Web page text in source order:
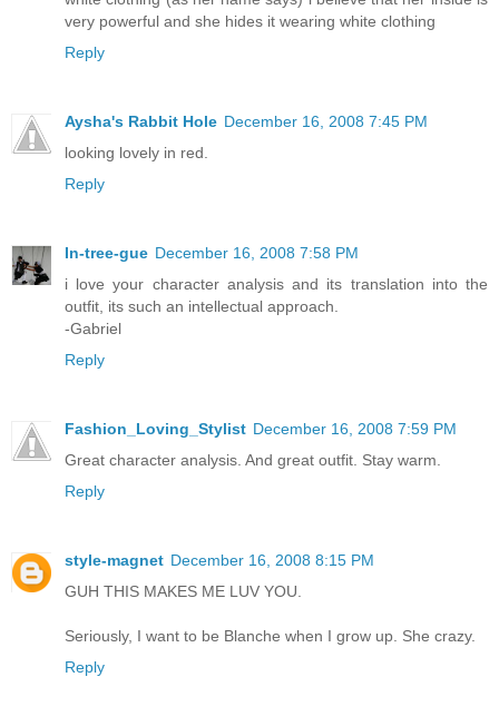
very powerful and she hides it wearing white clothing
Reply
Aysha's Rabbit Hole December 16, 2008 7:45 PM
looking lovely in red.
Reply
In-tree-gue December 16, 2008 7:58 PM
i love your character analysis and its translation into the
outfit, its such an intellectual approach.
-Gabriel
Reply
Fashion_Loving_Stylist December 16, 2008 7:59 PM
Great character analysis. And great outfit. Stay warm.
Reply
style-magnet December 16, 2008 8:15 PM
GUH THIS MAKES ME LUV YOU.
Seriously, I want to be Blanche when I grow up. She crazy.
Reply